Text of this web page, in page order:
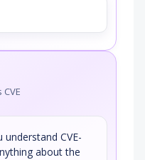
understand CVE-
about the